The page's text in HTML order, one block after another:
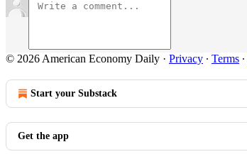
© 2026 American Economy Daily · Privacy ∙ Terms ∙
Start your Substack
Get the app